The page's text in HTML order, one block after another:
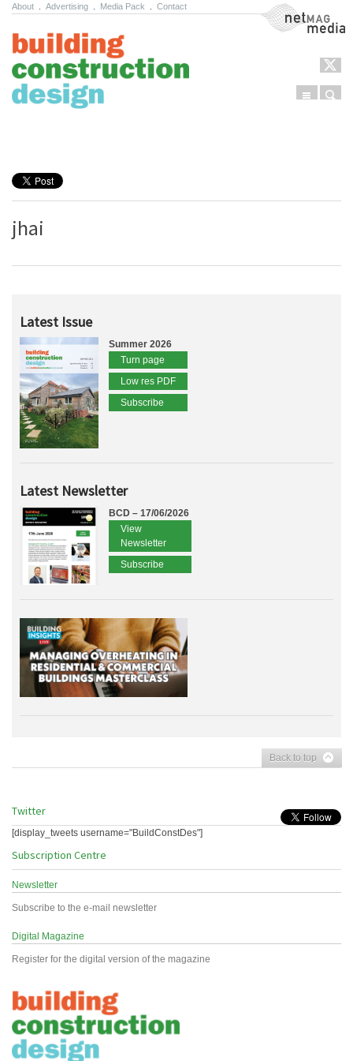
About Advertising Media Pack Contact NetMag Media
Menu
jhai
Latest Issue
Summer 2026
Turn page
Low res PDF
Subscribe
Latest Newsletter
BCD – 17/06/2026
View
Newsletter
Subscribe
Back to top
Twitter
[display_tweets username="BuildConstDes"]
Subscription Centre
Newsletter
Subscribe to the e-mail newsletter
Digital Magazine
Register for the digital version of the magazine